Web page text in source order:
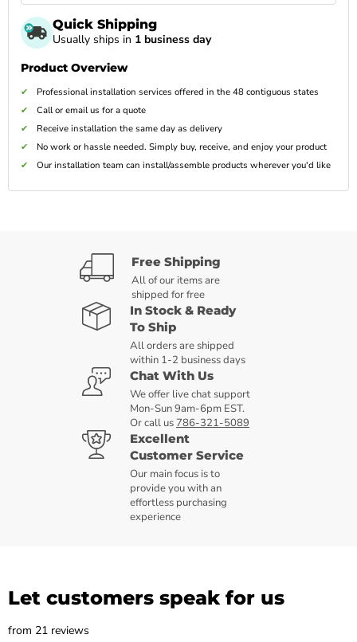
Quick Shipping
Usually ships in 1 business day
Product Overview
Professional installation services offered in the 48 contiguous states
Call or email us for a quote
Receive installation the same day as delivery
No work or hassle needed. Simply buy, receive, and enjoy your product
Our installation team can install/assemble products wherever you'd like
Free Shipping
All of our items are
shipped for free
In Stock & Ready
To Ship
All orders are shipped
within 1-2 business days
Chat With Us
We offer live chat support
Mon-Sun 9am-6pm EST.
Or call us 786-321-5089
Excellent
Customer Service
Our main focus is to
provide you with an
effortless purchasing
experience
Let customers speak for us
from 21 reviews